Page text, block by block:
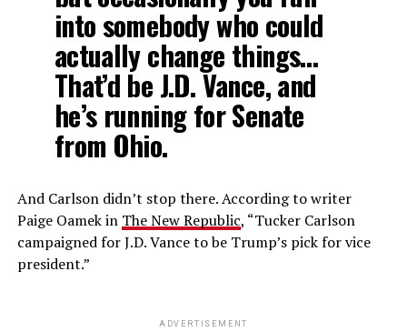
into somebody who could
actually change things…
That’d be J.D. Vance, and
he’s running for Senate
from Ohio.
And Carlson didn’t stop there. According to writer
Paige Oamek in The New Republic, “Tucker Carlson
campaigned for J.D. Vance to be Trump’s pick for vice
president.”
ADVERTISEMENT